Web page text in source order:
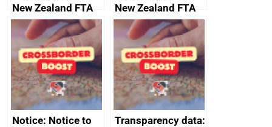
New Zealand FTA
Joint Committee –
ministerial
statement, 8 May
2024
New Zealand FTA
Joint Committee –
ministerial
statement, 8 May
2024
Notice: Notice to
Transparency data: